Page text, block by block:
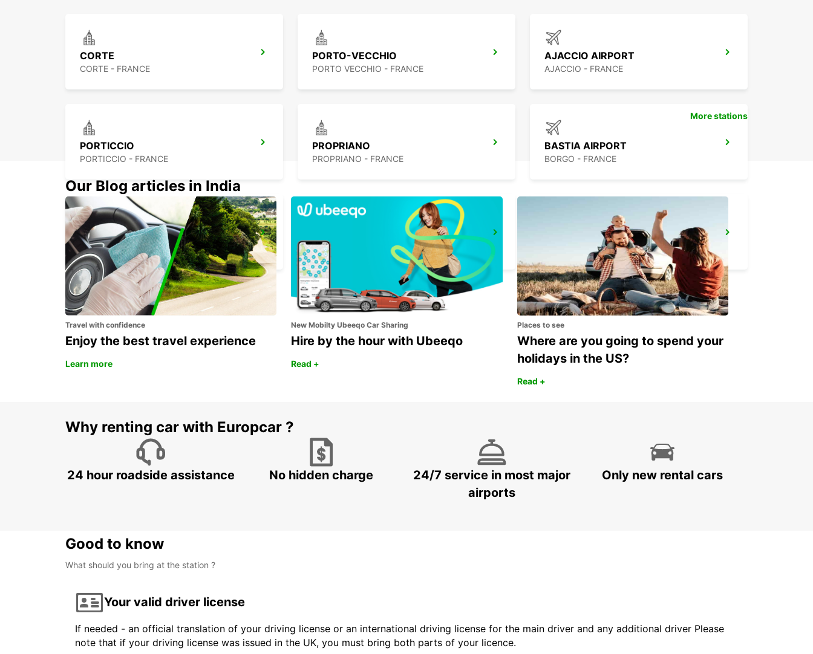
CORTE
CORTE - FRANCE
PORTO-VECCHIO
PORTO VECCHIO - FRANCE
AJACCIO AIRPORT
AJACCIO - FRANCE
PORTICCIO
PORTICCIO - FRANCE
PROPRIANO
PROPRIANO - FRANCE
BASTIA AIRPORT
BORGO - FRANCE
FIGARI AIRPORT
FIGARI - FRANCE BONIFACIO - FRANCE
CALVI AIRPORT
CALVI - FRANCE
More stations
Our Blog articles in India
Travel with confidence
Enjoy the best travel experience
Learn more
New Mobilty Ubeeqo Car Sharing
Hire by the hour with Ubeeqo
Read +
Places to see
Where are you going to spend your
holidays in the US?
Read +
Why renting car with Europcar ?
24 hour roadside assistance No hidden charge
24/7 service in most major
airports
Only new rental cars
Good to know
What should you bring at the station ?
Your valid driver license
If needed - an official translation of your driving license or an international driving license for the main driver and any additional driver Please
note that if your driving license was issued in the UK, you must bring both parts of your licence.